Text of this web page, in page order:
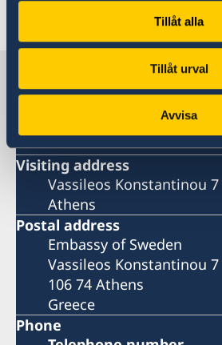
Tillåt alla
Tillåt urval
Avvisa
Last updated 12 Feb 2020, 11.26 AM
Sweden in Greece
Embassy
Visiting address
Vassileos Konstantinou 7
Athens
Postal address
Embassy of Sweden
Vassileos Konstantinou 7
106 74 Athens
Greece
Phone